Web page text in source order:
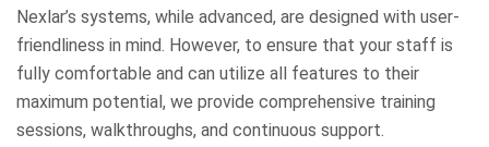
Nexlar’s systems, while advanced, are designed with user-
friendliness in mind. However, to ensure that your staff is
fully comfortable and can utilize all features to their
maximum potential, we provide comprehensive training
sessions, walkthroughs, and continuous support.